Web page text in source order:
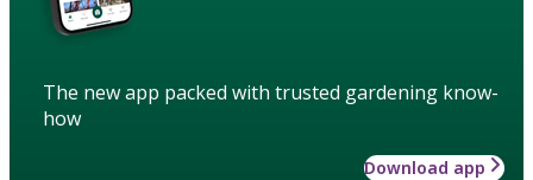
The new app packed with trusted gardening know-
how
Download app